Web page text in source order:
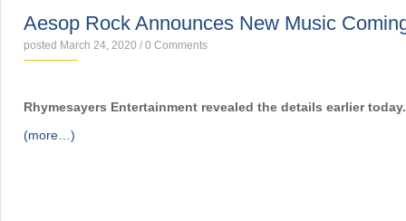
Aesop Rock Announces New Music
posted March 24, 2020 / 0 Comments
Rhymesayers Entertainment revealed the details earlier today.
(more…)